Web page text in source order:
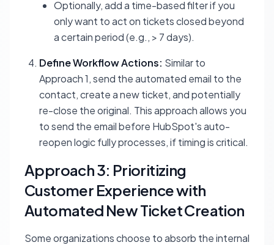
Optionally, add a time-based filter if you
only want to act on tickets closed beyond
a certain period (e.g., > 7 days).
Define Workflow Actions: Similar to
Approach 1, send the automated email to the
contact, create a new ticket, and potentially
re-close the original. This approach allows you
to send the email before HubSpot's auto-
reopen logic fully processes, if timing is critical.
Approach 3: Prioritizing
Customer Experience with
Automated New Ticket Creation
Some organizations choose to absorb the internal